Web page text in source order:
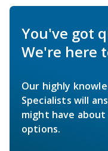
You've got
We're here
Our highly
Specialists will
might have
options.